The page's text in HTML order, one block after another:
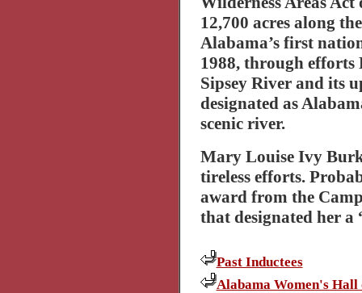
12,700 acres along
Alabama’s first
1988, through
Sipsey Riverand its
designated as
scenic river.
Mary Louise Ivy
tireless efforts.
award from the
that designated her a
Past Inductees
Alabama Women's Hall